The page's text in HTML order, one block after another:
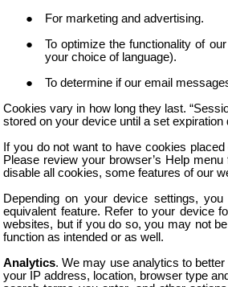
For marketing and advertising.
To optimize the functionality of
your choice of language).
To determine if our email
Cookies vary in how long they last.
stored on your device until a set
If you do not want to have cookies
Please review your browser’s Help
disable all cookies, some features of our
Depending on your device settings,
equivalent feature. Refer to your device
websites, but if you do so, you may not
function as intended or as well.
Analytics. We may use analytics to
your IP address, location, browser type